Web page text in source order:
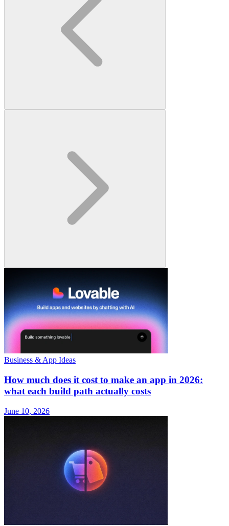
Business & App Ideas
How much does it cost to make an app in 2026:
what each build path actually costs
June 10, 2026